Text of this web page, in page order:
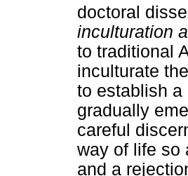
doctoral
inculturation
to traditional
inculturate
to establish a
gradually
careful
way of life so
and a